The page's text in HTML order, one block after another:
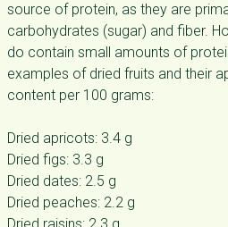
source of protein, as they are
carbohydrates (sugar) and fiber.
do contain small amounts of
examples of dried fruits and their
content per 100 grams:
Dried apricots: 3.4 g
Dried figs: 3.3 g
Dried dates: 2.5 g
Dried peaches: 2.2 g